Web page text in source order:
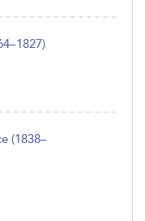
(1838–